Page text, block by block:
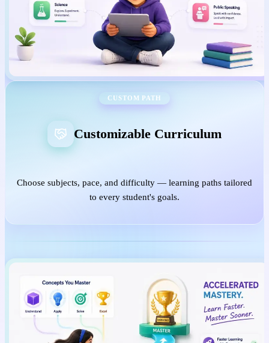
CUSTOM PATH
Customizable Curriculum
Choose subjects, pace, and difficulty — learning paths tailored
to every student's goals.